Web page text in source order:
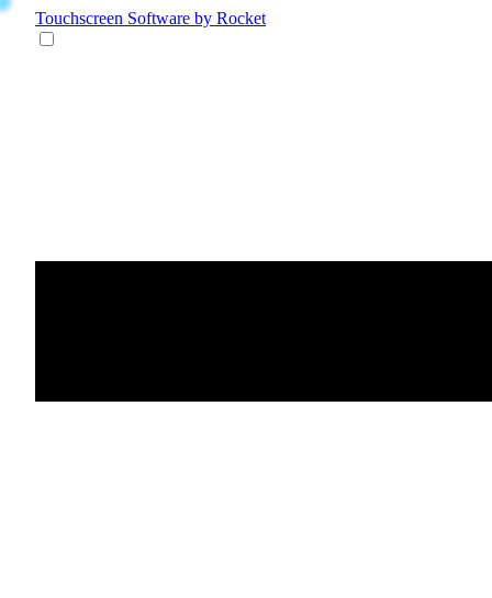
Touchscreen Software by Rocket